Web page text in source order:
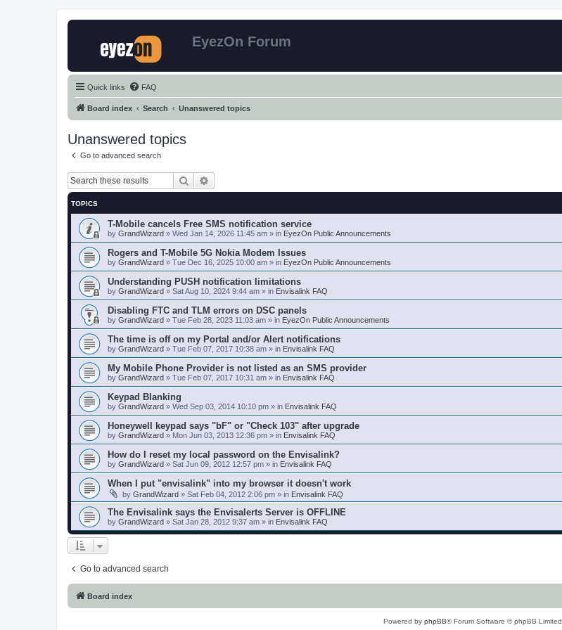
EyezOn Forum
Quick links FAQ
Board index Search Unanswered topics
Unanswered topics
Go to advanced search
Search
TOPICS
T-Mobile cancels Free SMS notification service
by GrandWizard » Wed Jan 14, 2026 11:45 am » in EyezOn Public Announcements
Rogers and T-Mobile 5G Nokia Modem Issues
by GrandWizard » Tue Dec 16, 2025 10:00 am » in EyezOn Public Announcements
Understanding PUSH notification limitations
by GrandWizard » Sat Aug 10, 2024 9:44 am » in Envisalink FAQ
Disabling FTC and TLM errors on DSC panels
by GrandWizard » Tue Feb 28, 2023 11:03 am » in EyezOn Public Announcements
The time is off on my Portal and/or Alert notifications
by GrandWizard » Tue Feb 07, 2017 10:38 am » in Envisalink FAQ
My Mobile Phone Provider is not listed as an SMS provider
by GrandWizard » Tue Feb 07, 2017 10:31 am » in Envisalink FAQ
Keypad Blanking
by GrandWizard » Wed Sep 03, 2014 10:10 pm » in Envisalink FAQ
Honeywell keypad says "bF" or "Check 103" after upgrade
by GrandWizard » Mon Jun 03, 2013 12:36 pm » in Envisalink FAQ
How do I reset my local password on the Envisalink?
by GrandWizard » Sat Jun 09, 2012 12:57 pm » in Envisalink FAQ
When I put "envisalink" into my browser it doesn't work
by GrandWizard » Sat Feb 04, 2012 2:06 pm » in Envisalink FAQ
The Envisalink says the Envisalerts Server is OFFLINE
by GrandWizard » Sat Jan 28, 2012 9:37 am » in Envisalink FAQ
Go to advanced search
Board index
Powered by phpBB® Forum Software © phpBB Limited